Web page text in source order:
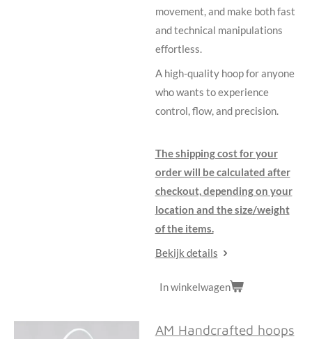
movement, and make both fast
and technical manipulations
effortless.
A high-quality hoop for anyone
who wants to experience
control, flow, and precision.
The shipping cost for your
order will be calculated after
checkout, depending on your
location and the size/weight
of the items.
Bekijk details
In winkelwagen
AM Handcrafted hoops